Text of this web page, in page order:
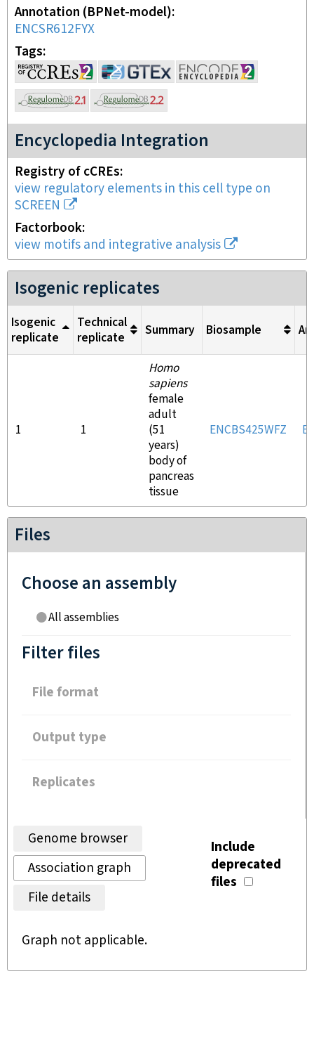
Annotation (BPNet-model)
ENCSR612FYX
Tags
Encyclopedia Integration
Registry of cCREs
view regulatory elements in this cell type on
SCREEN
Factorbook
view motifs and integrative analysis
Isogenic replicates
Isogenic
replicate
Technical
replicate
Summary Biosample
1 1
Homo
sapiens
female
adult
(51
years)
body of
pancreas
tissue
ENCBS425WFZ
Files
Choose an assembly
All assemblies
Filter files
File format
Output type
Replicates
Genome browser
Association graph
File details
Include
deprecated
files
Graph not applicable.